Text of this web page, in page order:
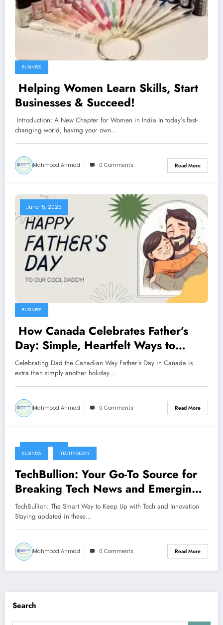
BUSINESS
Helping Women Learn Skills, Start
Businesses & Succeed!
Introduction: A New Chapter for Women in India In today’s fast-
changing world, having your own…
Mahmood Ahmad 0 Comments Read More
June 15, 2025
BUSINESS
How Canada Celebrates Father’s
Day: Simple, Heartfelt Ways to
Honour Dad
Celebrating Dad the Canadian Way Father’s Day in Canada is
extra than simply another holiday.…
Mahmood Ahmad 0 Comments Read More
BUSINESS TECHNOLOGY
TechBullion: Your Go-To Source for
Breaking Tech News and Emerging
Innovations
TechBullion: The Smart Way to Keep Up with Tech and Innovation
Staying updated in these…
Mahmood Ahmad 0 Comments Read More
Search